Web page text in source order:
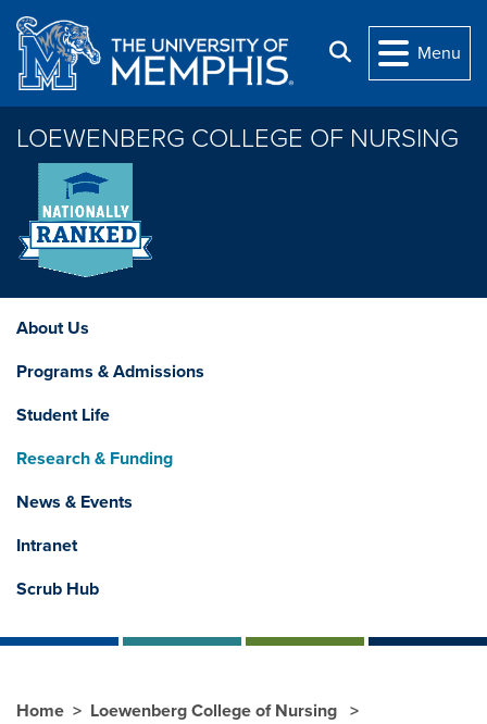
Skip to main content
Search
Menu
LOEWENBERG COLLEGE OF NURSING
About Us
Programs & Admissions
Student Life
Research & Funding
News & Events
Intranet
Scrub Hub
Home
Loewenberg College of Nursing